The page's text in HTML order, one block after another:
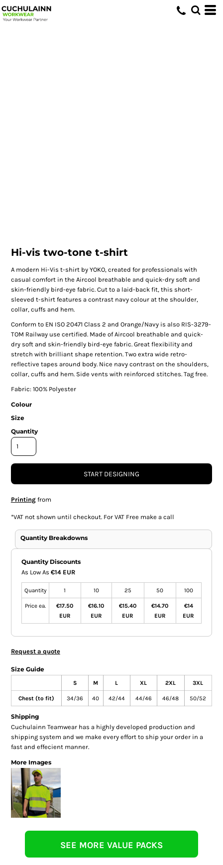
Hi-vis two-tone t-shirt
A modern Hi-Vis t-shirt by YOKO, created for professionals with
casual comfort in the Aircool breathable and quick-dry soft and
skin-friendly bird-eye fabric. Cut to a laid-back fit, this short-
sleeved t-shirt features a contrast navy colour at the shoulder,
collar, cuffs and hem.
Conform to EN ISO 20471 Class 2 and Orange/Navy is also RIS-3279-
TOM Railway use certified. Made of Aircool breathable and quick-
dry soft and skin-friendly bird-eye fabric. Great flexibility and
stretch with brilliant shape retention. Two extra wide retro-
reflective tapes around body. Nice navy contrast on the shoulders,
collar, cuffs and hem. Side vents with reinforced stitches. Tag free.
Fabric: 100% Polyester
Colour
Size
Quantity
START DESIGNING
Printingfrom
*VAT not shown until checkout. For VAT Free make a call
Quantity Breakdowns
Quantity Discounts
As Low As €14 EUR
Quantity 1 10 25 50 100
Price ea.
€17.50
EUR
€16.10
EUR
€15.40
EUR
€14.70
EUR
€14
EUR
Request a quote
Size Guide
S M L XL 2XL 3XL
Chest (to fit) 34/36 40 42/44 44/46 46/48 50/52
Shipping
Cuchulainn Teamwear has a highly developed production and
shipping system and we make every effort to ship your order in a
fast and effecient manner.
More Images
SEE MORE VALUE PACKS